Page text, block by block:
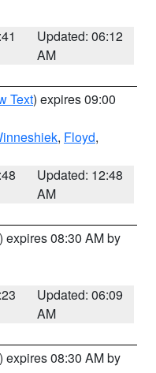
Updated: 06:12
AM
Text) expires 09:00
, Floyd,
Updated: 12:48
AM
) expires 08:30 AM by
Updated: 06:09
AM
) expires 08:30 AM by